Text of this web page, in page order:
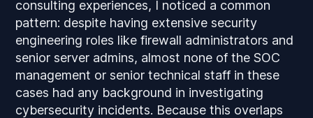
consulting experiences, I noticed a common
pattern: despite having extensive security
engineering roles like firewall administrators and
senior server admins, almost none of the SOC
management or senior technical staff in these
cases had any background in investigating
cybersecurity incidents. Because this overlaps